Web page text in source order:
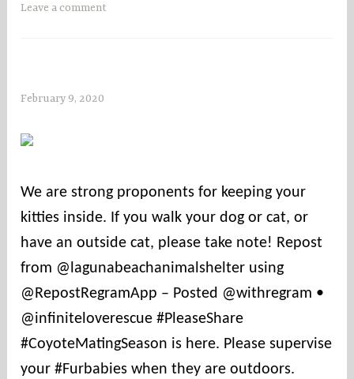
Leave a comment
February 9, 2020
n
t
i
s
We are strong proponents for keeping your
kitties inside. If you walk your dog or cat, or
have an outside cat, please take note! Repost
from @lagunabeachanimalshelter using
@RepostRegramApp – Posted @withregram •
@infiniteloverescue #PleaseShare
#CoyoteMatingSeason is here. Please supervise
your #Furbabies when they are outdoors.